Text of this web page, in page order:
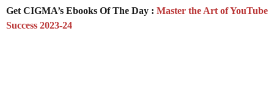
Get CIGMA’s Ebooks Of The Day : Master the Art of YouTube
Success 2023-24